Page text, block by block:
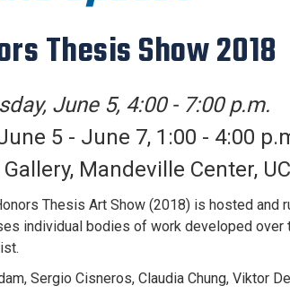
Thesis Show 2018
June 5, 4:00 - 7:00 p.m.
5 - June 7, 1:00 - 4:00
Mandeville Center,
Thesis Art Show (2018) is hosted
individual bodies of work developed
Sergio Cisneros, Claudia Chung, Viktor